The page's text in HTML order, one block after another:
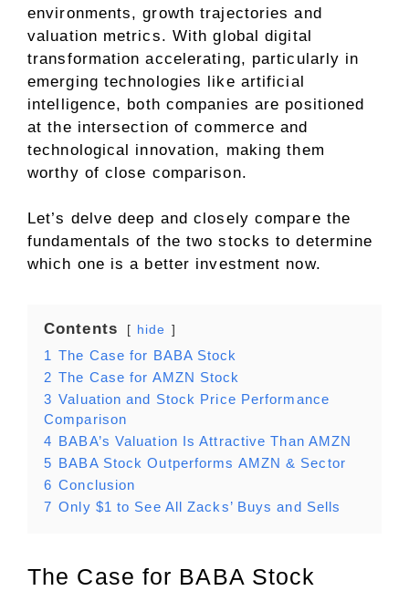
environments, growth trajectories and
valuation metrics. With global digital
transformation accelerating, particularly in
emerging technologies like artificial
intelligence, both companies are positioned
at the intersection of commerce and
technological innovation, making them
worthy of close comparison.
Let’s delve deep and closely compare the
fundamentals of the two stocks to determine
which one is a better investment now.
Contents hide
1 The Case for BABA Stock
2 The Case for AMZN Stock
3 Valuation and Stock Price Performance
Comparison
4 BABA’s Valuation Is Attractive Than AMZN
5 BABA Stock Outperforms AMZN & Sector
6 Conclusion
7 Only $1 to See All Zacks’ Buys and Sells
The Case for BABA Stock